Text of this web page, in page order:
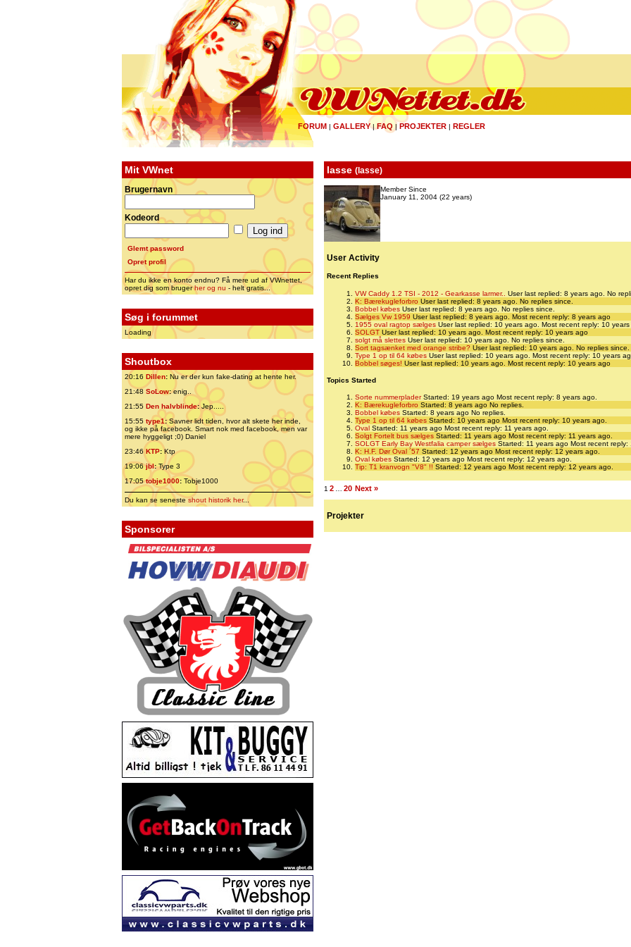
FORUM | GALLERY|FAQ | PROJEKTER | REGLER
Mit VWnet
Brugernavn
Kodeord
Glemt password
Opret profil
Har du ikke en konto endnu? Få mere ud af VWnettet,
opret dig som brugerher og nu - helt gratis...
Søg i forummet
Loading
Shoutbox
20:16 Dillen: Nu er der kun fake-dating at hente her.
21:48 SoLow:enig..
21:55 Den halvblinde:Jep.....
15:55 type1:Savner lidt tiden, hvor alt skete her inde,
og ikke på facebook. Smart nok med facebook, men var
mere hyggeligt ;0) Daniel
23:46 KTP:Ktp
19:06jbl:Type 3
17:05tobje1000: Tobje1000
Du kan se senesteshout historik her...
Sponsorer
lasse (lasse)
Member Since
January 11, 2004 (22 years)
User Activity
Recent Replies
VW Caddy 1.2 TSI - 2012 - Gearkasse larmer.. User last replied: 8 years ago. No
K: Bærekugleforbro User last replied: 8 years ago. No replies since.
Bobbel købes User last replied: 8 years ago. No replies since.
Sælges Vw 1959 User last replied: 8 years ago. Most recent reply: 8 years ago
1955 oval ragtop sælges User last replied: 10 years ago. Most recent reply: 10
SOLGT User last replied: 10 years ago. Most recent reply: 10 years ago
solgt må slettes User last replied: 10 years ago. No replies since.
Sort tagsænket med orange stribe? User last replied: 10 years ago. No replies since.
Type 1 op til 64 købes User last replied: 10 years ago. Most recent reply: 10 years
Bobbel søges! User last replied: 10 years ago. Most recent reply: 10 years ago
Topics Started
Sorte nummerpladerStarted: 19 years ago Most recent reply: 8 years ago.
K: Bærekugleforbro Started: 8 years ago No replies.
Bobbel købes Started: 8 years ago No replies.
Type 1 op til 64 købes Started: 10 years ago Most recent reply: 10 years ago.
Oval Started: 11 years ago Most recent reply: 11 years ago.
Solgt Fortelt bus sælges Started: 11 years ago Most recent reply: 11 years ago.
SOLGT Early Bay Westfalia camper sælges Started: 11 years ago Most recent reply:
K: H.F. Dør Oval ´57 Started: 12 years ago Most recent reply: 12 years ago.
Oval købes Started: 12 years ago Most recent reply: 12 years ago.
Tip: T1 kranvogn "V8" !! Started: 12 years ago Most recent reply: 12 years ago.
1 2 20 Next »
Projekter